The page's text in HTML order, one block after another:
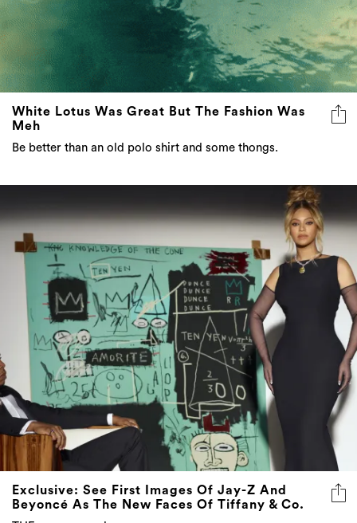
White Lotus Was Great But The Fashion Was
Meh
Be better than an old polo shirt and some thongs.
Exclusive: See First Images Of Jay-Z And
Beyoncé As The New Faces Of Tiffany & Co.
THE power couple